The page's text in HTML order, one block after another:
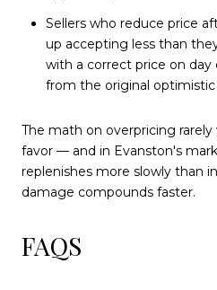
Sellers who reduce price
up accepting less than
with a correct price on
from the original
The math on overpricing
favor — and in Evanston's
replenishes more slowly than
damage compounds faster.
FAQS